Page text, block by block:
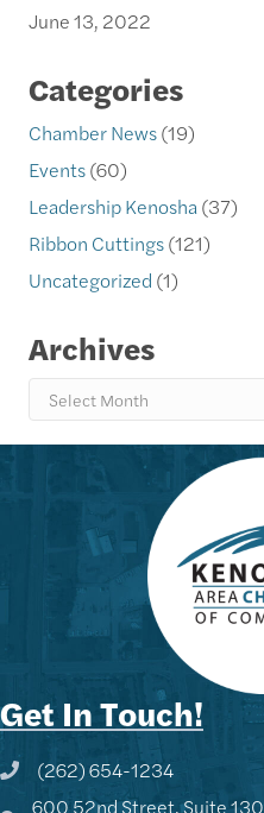
June 13, 2022
Categories
Chamber News(19)
Events(60)
Leadership Kenosha(37)
Ribbon Cuttings(121)
Uncategorized (1)
Archives
Archives
Get In Touch!
Phone icon and link
(262) 654-1234
600 52nd Street, Suite 130